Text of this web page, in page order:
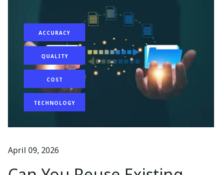
ACCURACY
QUALITY
COST
TECHNOLOGY
April 09, 2026